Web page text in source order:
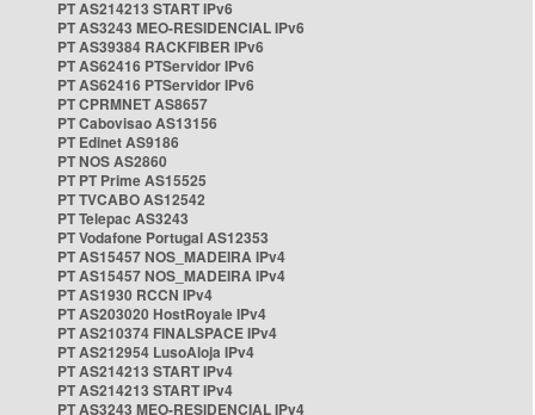
PT AS214213 START IPv6
PT AS3243 MEO-RESIDENCIAL IPv6
PT AS39384 RACKFIBER IPv6
PT AS62416 PTServidor IPv6
PT AS62416 PTServidor IPv6
PT CPRMNET AS8657
PT Cabovisao AS13156
PT Edinet AS9186
PT NOS AS2860
PT PT Prime AS15525
PT TVCABO AS12542
PT Telepac AS3243
PT Vodafone Portugal AS12353
PT AS15457 NOS_MADEIRA IPv4
PT AS15457 NOS_MADEIRA IPv4
PT AS1930 RCCN IPv4
PT AS203020 HostRoyale IPv4
PT AS210374 FINALSPACE IPv4
PT AS212954 LusoAloja IPv4
PT AS214213 START IPv4
PT AS214213 START IPv4
PT AS3243 MEO-RESIDENCIAL IPv4